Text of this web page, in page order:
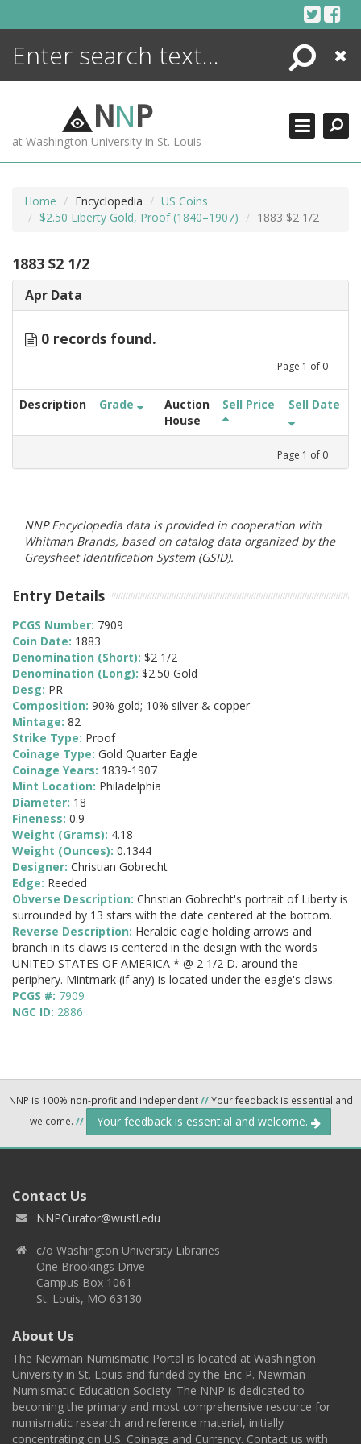
Search
Close
NNP
at Washington University in St. Louis
Home Encyclopedia
US Coins
$2.50 Liberty Gold, Proof (1840–1907)
1883 $2 1/2
1883 $2 1/2
Apr Data
0 records found.
Page 1 of 0
Description Grade
Auction
House
Sell Price Sell Date
Page 1 of 0
NNP Encyclopedia data is provided in cooperation with
Whitman Brands, based on catalog data organized by the
Greysheet Identification System (GSID).
Entry Details
PCGS Number: 7909
Coin Date: 1883
Denomination (Short): $2 1/2
Denomination (Long): $2.50 Gold
Desg: PR
Composition: 90% gold; 10% silver & copper
Mintage: 82
Strike Type: Proof
Coinage Type: Gold Quarter Eagle
Coinage Years: 1839-1907
Mint Location: Philadelphia
Diameter: 18
Fineness: 0.9
Weight (Grams): 4.18
Weight (Ounces): 0.1344
Designer: Christian Gobrecht
Edge: Reeded
Obverse Description: Christian Gobrecht's portrait of Liberty is
surrounded by 13 stars with the date centered at the bottom.
Reverse Description: Heraldic eagle holding arrows and
branch in its claws is centered in the design with the words
UNITED STATES OF AMERICA * @ 2 1/2 D. around the
periphery. Mintmark (if any) is located under the eagle's claws.
PCGS #: 7909
NGC ID: 2886
NNP is 100% non-profit and independent//Your feedback is essential and
welcome. // Your feedback is essential and welcome.
Contact Us
NNPCurator@wustl.edu
c/o Washington University Libraries
One Brookings Drive
Campus Box 1061
St. Louis, MO 63130
About Us
The Newman Numismatic Portal is located at Washington
University in St. Louis and funded by the Eric P. Newman
Numismatic Education Society. The NNP is dedicated to
becoming the primary and most comprehensive resource for
numismatic research and reference material, initially
concentrating on U.S. Coinage and Currency. Contact us with
ENCYCLOPEDIA
MORE +
ADVANCED SEARCHING